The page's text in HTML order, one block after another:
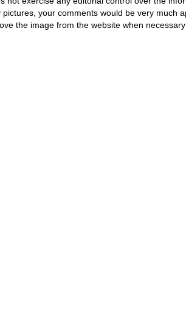
pictures, your comments would be very much
the image from the website when